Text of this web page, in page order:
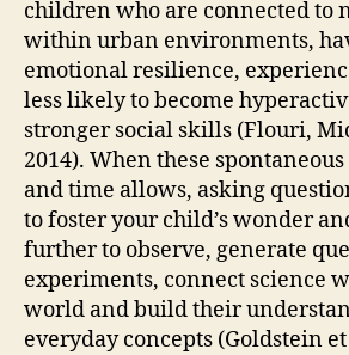
children who are connected to
within urban environments,
emotional resilience,
less likely to become
stronger social skills (Flouri,
2014). When these
and time allows, asking
to foster your child’s wonder
further to observe, generate
experiments, connect science
world and build their
everyday concepts (Goldstein